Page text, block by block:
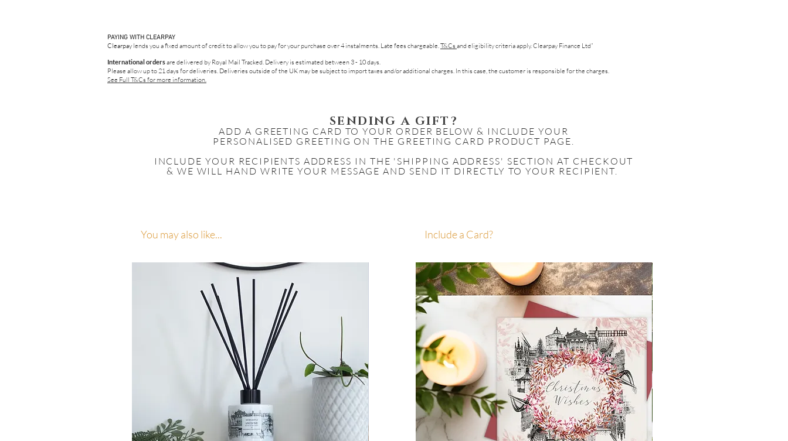
PAYING WITH CLEARPAY
Clearpay lends you a fixed amount of credit to allow you to pay for your purchase over 4 instalments. Late fees chargeable.T&Cs and eligibility criteria apply. Clearpay Finance Ltd”
International ordersare delivered by Royal Mail Tracked. Delivery is estimated between 3 - 10 days.
Please allow up to 21 days for deliveries. Deliveries outside of the UK may be subject to import taxes and/or additional charges. In this case, the customer is responsible for the charges.
See Full T&Cs for more information.
SENDING A GIFT?
ADD A GREETING CARD TO YOUR ORDER BELOW & INCLUDE YOUR
PERSONALISED GREETING ON THE GREETING CARD PRODUCT PAGE.
INCLUDE YOUR RECIPIENTS ADDRESS IN THE 'SHIPPING ADDRESS' SECTION AT CHECKOUT
& WE WILL HAND WRITE YOUR MESSAGE AND SEND IT DIRECTLY TO YOUR RECIPIENT.
You may also like... Include a Card?